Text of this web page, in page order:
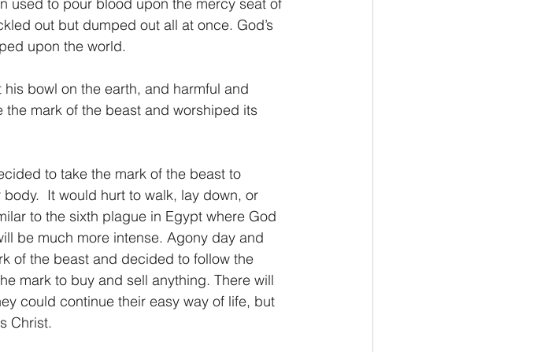
out but dumped out all at once. God’s
upon the world.
bowl on the earth, and harmful and
mark of the beast and worshiped its
It would hurt to walk, lay down, or
to the sixth plague in Egypt where God
be much more intense. Agony day and
of the beast and decided to follow the
mark to buy and sell anything. There will
could continue their easy way of life, but
Christ.